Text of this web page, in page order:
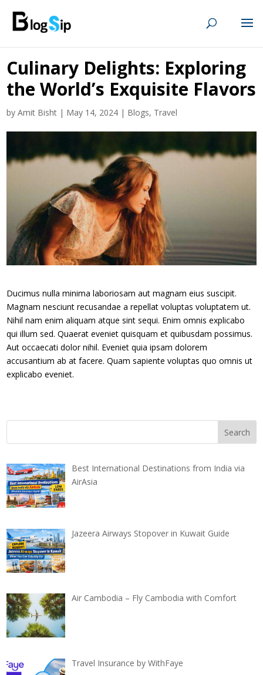
Culinary Delights: Exploring
the World’s Exquisite Flavors
byAmit Bisht | May 14, 2024 | Blogs, Travel
Ducimus nulla minima laboriosam aut magnam eius suscipit.
Magnam nesciunt recusandae a repellat voluptas voluptatem ut.
Nihil nam enim aliquam atque sint sequi. Enim omnis explicabo
qui illum sed. Quaerat eveniet quisquam et quibusdam possimus.
Aut occaecati dolor nihil. Eveniet quia ipsam dolorem
accusantium ab at facere. Quam sapiente voluptas quo omnis ut
explicabo eveniet.
Best International Destinations from India via
AirAsia
Jazeera Airways Stopover in Kuwait Guide
Air Cambodia – Fly Cambodia with Comfort
Travel Insurance by WithFaye